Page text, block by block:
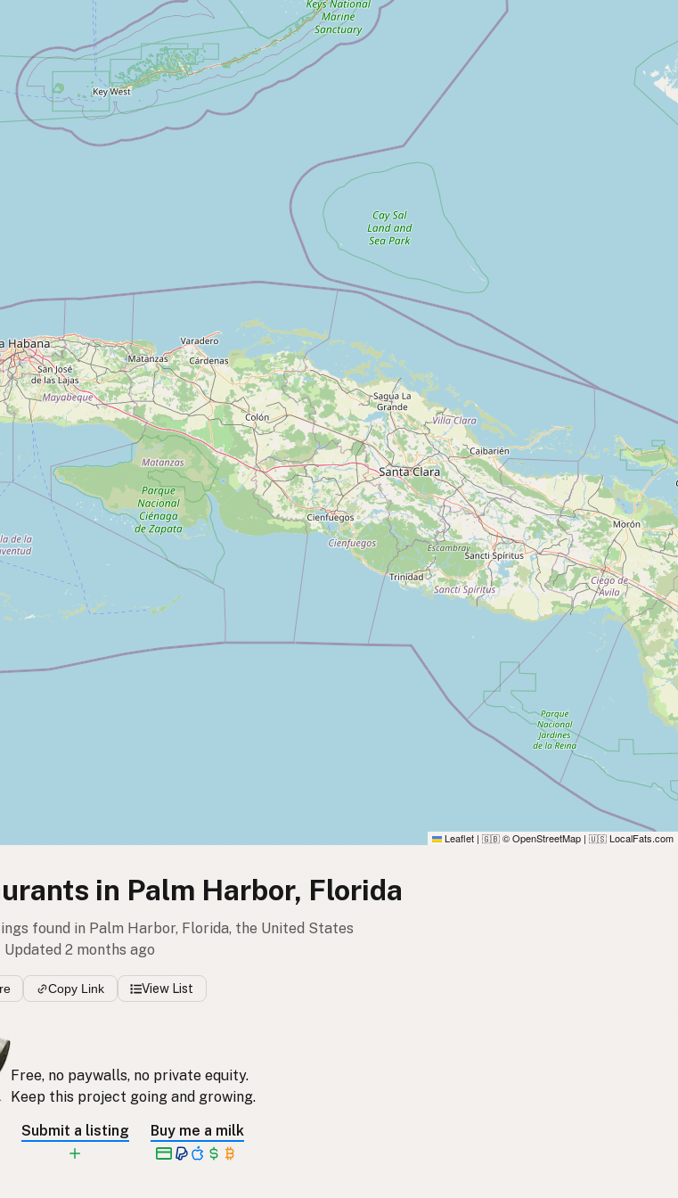
Leaflet | 🇬🇧 © OpenStreetMap | 🇺🇸 LocalFats.com
in Palm Harbor, Florida
found in Palm Harbor, Florida, the United States
Updated 2 months ago
Copy Link View List
Free, no paywalls, no private equity.
Keep this project going and growing.
Submit a listing
Buy me a milk